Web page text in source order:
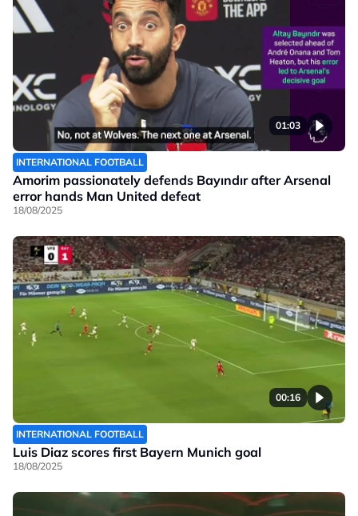
01:03
INTERNATIONAL FOOTBALL
Amorim passionately defends Bayındır after Arsenal
error hands Man United defeat
18/08/2025
00:16
INTERNATIONAL FOOTBALL
Luis Diaz scores first Bayern Munich goal
18/08/2025